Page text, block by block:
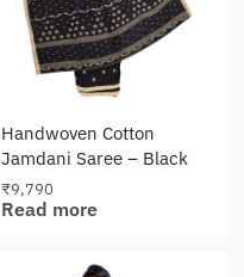
Handwoven Cotton
Jamdani Saree – Black
₹9,790
Read more